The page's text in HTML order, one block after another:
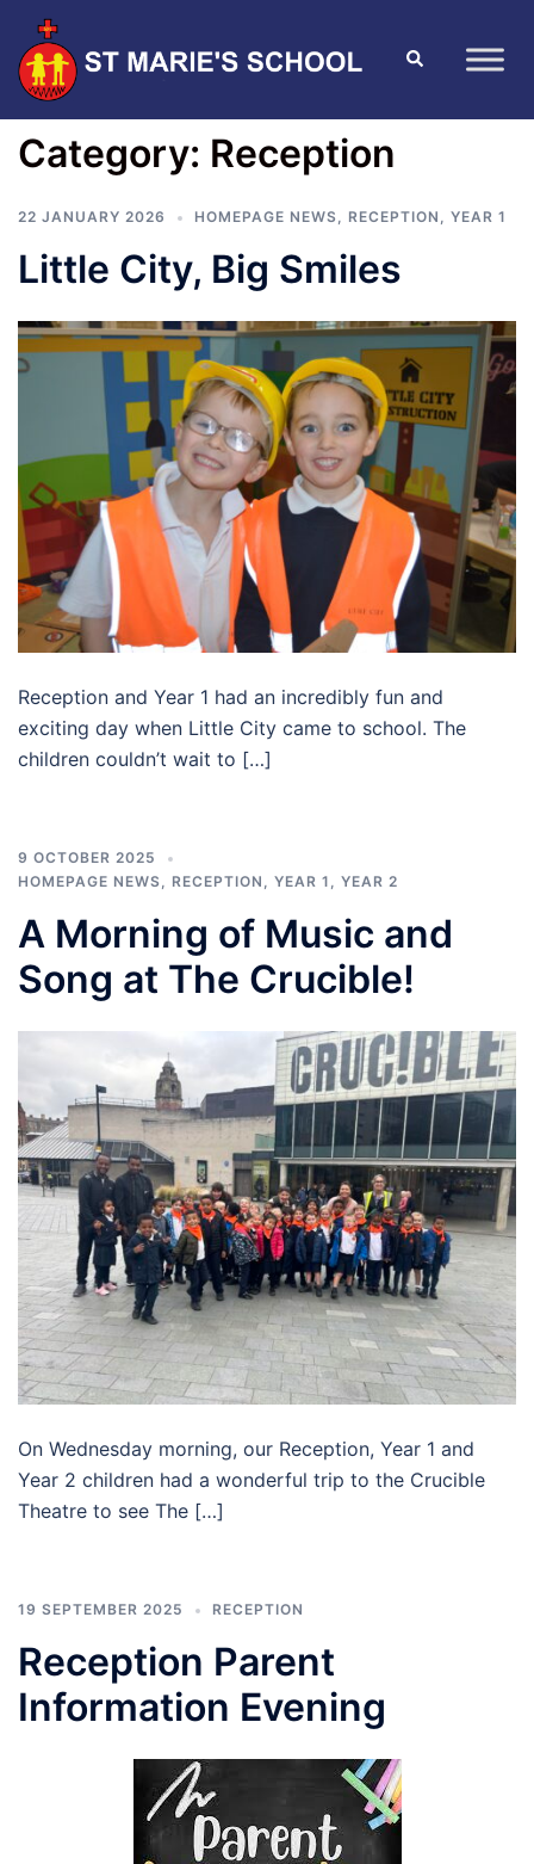
Category: Reception
22 JANUARY 2026 HOMEPAGE NEWS, RECEPTION , YEAR 1
Little City, Big Smiles
Reception and Year 1 had an incredibly fun and
exciting day when Little City came to school. The
children couldn’t wait to […]
9 OCTOBER 2025
HOMEPAGE NEWS
RECEPTION YEAR 1 YEAR 2
A Morning of Music and
Song at The Crucible!
On Wednesday morning, our Reception, Year 1 and
Year 2 children had a wonderful trip to the Crucible
Theatre to see The […]
19 SEPTEMBER 2025 RECEPTION
Reception Parent
Information Evening